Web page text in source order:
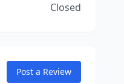
Closed
Post a Review